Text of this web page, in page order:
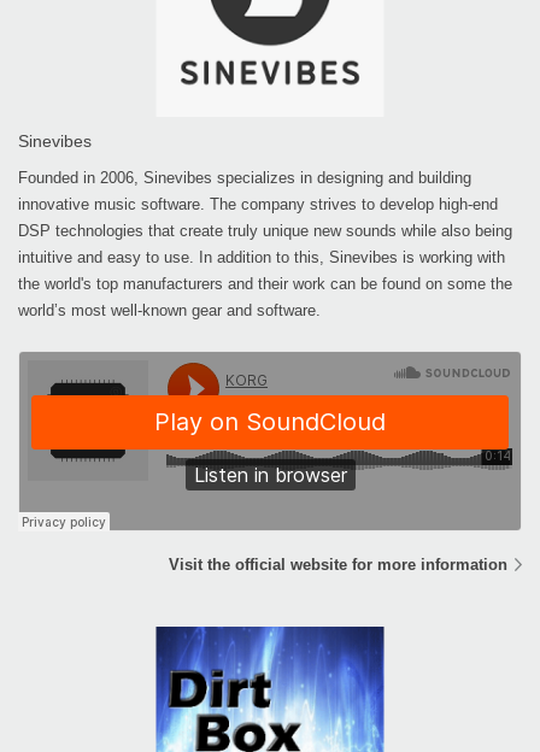
Sinevibes
Founded in 2006, Sinevibes specializes in designing and building
innovative music software. The company strives to develop high-end
DSP technologies that create truly unique new sounds while also being
intuitive and easy to use. In addition to this, Sinevibes is working with
the world's top manufacturers and their work can be found on some the
world’s most well-known gear and software.
Visit the official website for more information